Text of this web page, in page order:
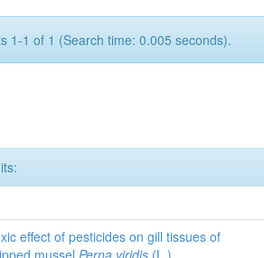
1-1 of 1 (Search time: 0.005 seconds).
effect of pesticides on gill tissues of
mussel Perna viridis (L.)